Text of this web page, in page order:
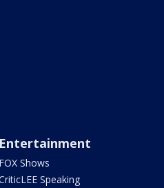
Entertainment
FOX Shows
Speaking